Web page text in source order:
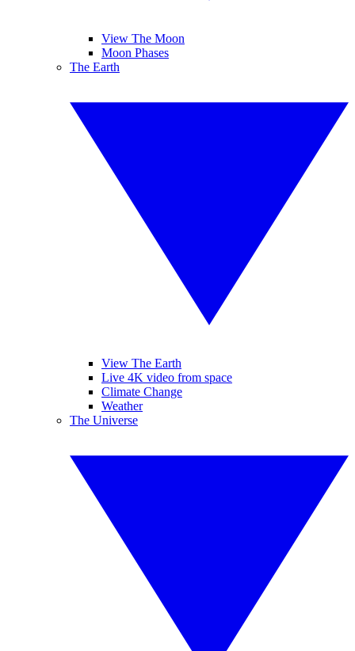
View The Moon
Moon Phases
The Earth
View The Earth
Live 4K video from space
Climate Change
Weather
The Universe